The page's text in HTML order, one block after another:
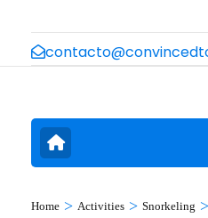
Home > Activities > Snorkeling >